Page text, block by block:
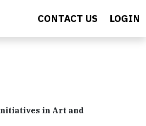
CONTACT US LOGIN
in Art and